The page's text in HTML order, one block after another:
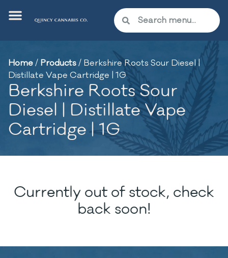
Home/ Products/ Berkshire Roots Sour Diesel |
Distillate Vape Cartridge | 1G
Berkshire Roots Sour
Diesel | Distillate Vape
Cartridge | 1G
Currently out of stock, check
back soon!